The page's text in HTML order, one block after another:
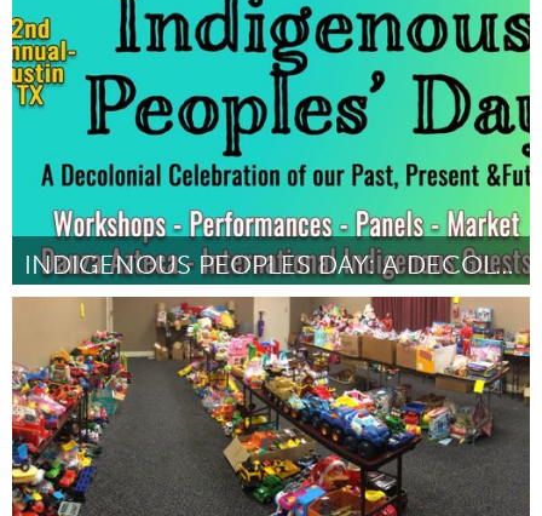
By Kristen Palana October 2018
INDIGENOUS PEOPLES DAY: A DECOLONIAL CELEBRATION
Austin, TX
By ALBERTO MEJIA October 2018